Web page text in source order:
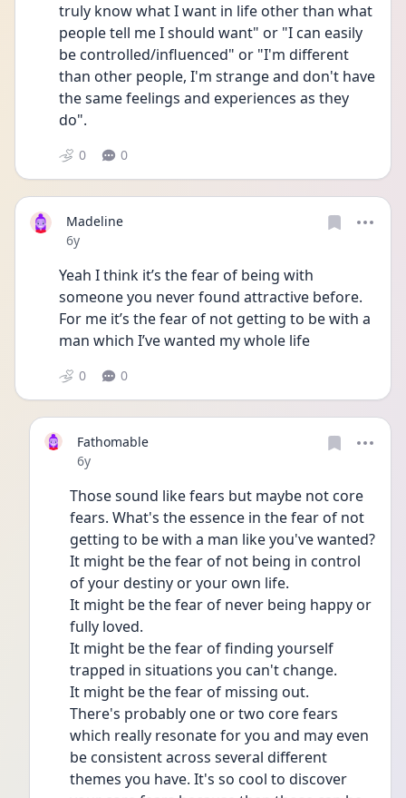
truly know what I want in life other than what
people tell me I should want" or "I can easily
be controlled/influenced" or "I'm different
than other people, I'm strange and don't have
the same feelings and experiences as they
do".
0 0
Madeline
Date posted
6y
Yeah I think it’s the fear of being with
someone you never found attractive before.
For me it’s the fear of not getting to be with a
man which I’ve wanted my whole life
0 0
Fathomable
Date posted
6y
Those sound like fears but maybe not core
fears. What's the essence in the fear of not
getting to be with a man like you've wanted?
It might be the fear of not being in control
of your destiny or your own life.
It might be the fear of never being happy or
fully loved.
It might be the fear of finding yourself
trapped in situations you can't change.
It might be the fear of missing out.
There's probably one or two core fears
which really resonate for you and may even
be consistent across several different
themes you have. It's so cool to discover